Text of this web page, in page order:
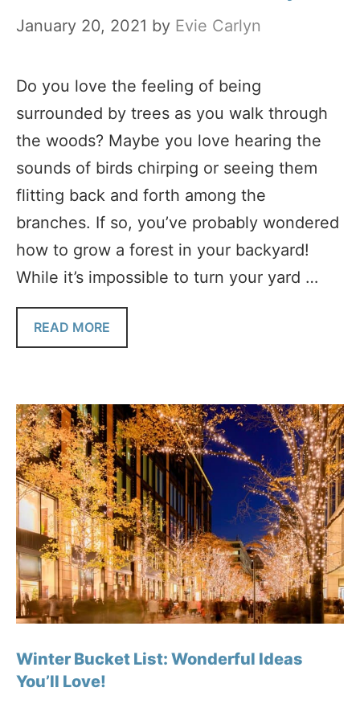
January 20, 2021 by Evie Carlyn
Do you love the feeling of being
surrounded by trees as you walk through
the woods? Maybe you love hearing the
sounds of birds chirping or seeing them
flitting back and forth among the
branches. If so, you’ve probably wondered
how to grow a forest in your backyard!
While it’s impossible to turn your yard …
READ MORE
Winter Bucket List: Wonderful Ideas
You’ll Love!